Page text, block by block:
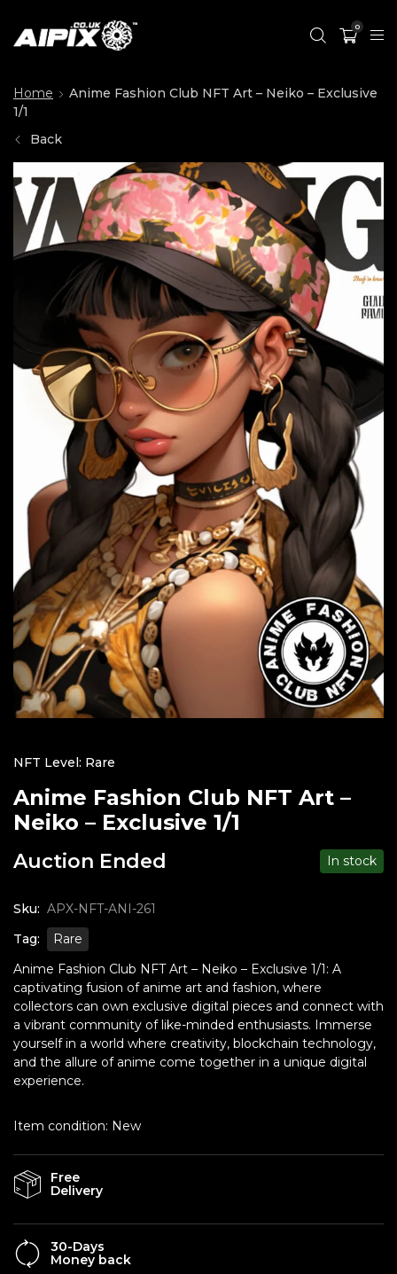
0
Home
Anime Fashion Club NFT Art – Neiko – Exclusive
1/1
Back
NFT Level: Rare
Anime Fashion Club NFT Art –
Neiko – Exclusive 1/1
Auction Ended In stock
Sku: APX-NFT-ANI-261
Tag:
Rare
Anime Fashion Club NFT Art – Neiko – Exclusive 1/1: A
captivating fusion of anime art and fashion, where
collectors can own exclusive digital pieces and connect with
a vibrant community of like-minded enthusiasts. Immerse
yourself in a world where creativity, blockchain technology,
and the allure of anime come together in a unique digital
experience.
Item condition: New
Free
Delivery
30-Days
Money back